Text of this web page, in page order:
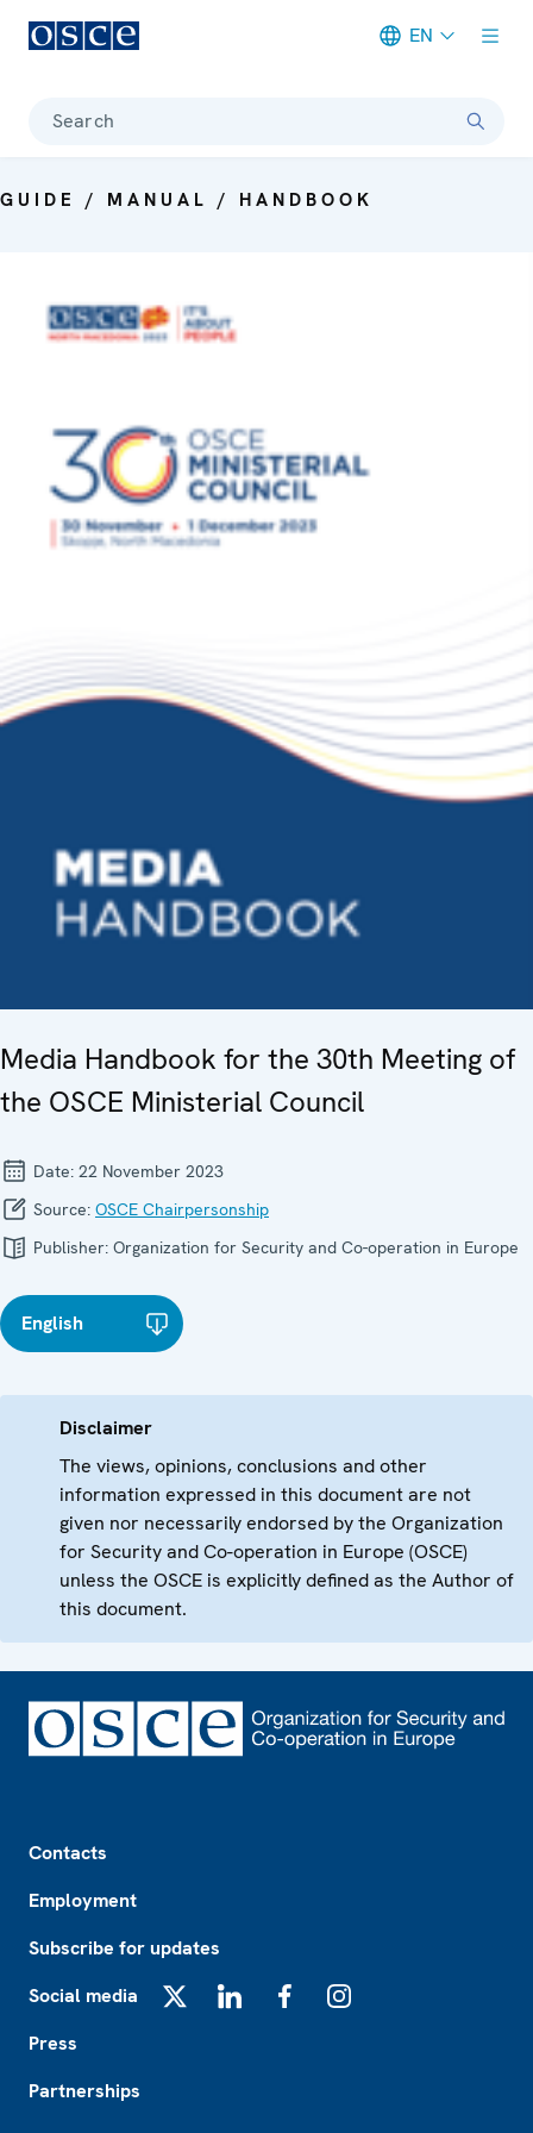
EN
Search
GUIDE / MANUAL / HANDBOOK
Media Handbook for the 30th Meeting of
the OSCE Ministerial Council
Date: 22 November 2023
Source: OSCE Chairpersonship
Publisher: Organization for Security and Co-operation in Europe
English
Disclaimer
The views, opinions, conclusions and other
information expressed in this document are not
given nor necessarily endorsed by the Organization
for Security and Co-operation in Europe (OSCE)
unless the OSCE is explicitly defined as the Author of
this document.
Contacts
Employment
Subscribe for updates
Social media
Press
Partnerships